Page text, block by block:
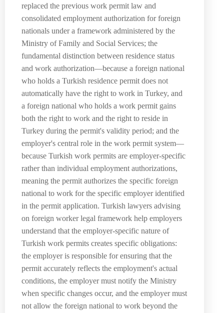
replaced the previous work permit law and
consolidated employment authorization for foreign
nationals under a framework administered by the
Ministry of Family and Social Services; the
fundamental distinction between residence status
and work authorization—because a foreign national
who holds a Turkish residence permit does not
automatically have the right to work in Turkey, and
a foreign national who holds a work permit gains
both the right to work and the right to reside in
Turkey during the permit's validity period; and the
employer's central role in the work permit system—
because Turkish work permits are employer-specific
rather than individual employment authorizations,
meaning the permit authorizes the specific foreign
national to work for the specific employer identified
in the permit application. Turkish lawyers advising
on foreign worker legal framework help employers
understand that the employer-specific nature of
Turkish work permits creates specific obligations:
the employer is responsible for ensuring that the
permit accurately reflects the employment's actual
conditions, the employer must notify the Ministry
when specific changes occur, and the employer must
not allow the foreign national to work beyond the